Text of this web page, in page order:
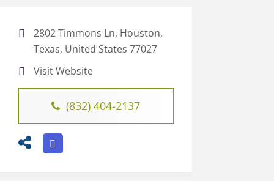
2802 Timmons Ln, Houston,
Texas, United States 77027
Visit Website
(832) 404-2137